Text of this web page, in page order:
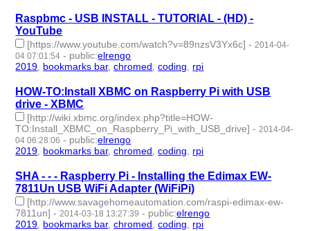
Raspbmc - USB INSTALL - TUTORIAL - (HD) -
YouTube
[https://www.youtube.com/watch?v=89nzsV3Yx6c] -2014-04-
04 07:01:54 - public:elrengo
2019, bookmarks bar,chromed,coding, rpi
HOW-TO:Install XBMC on Raspberry Pi with USB
drive - XBMC
[http://wiki.xbmc.org/index.php?title=HOW-
TO:Install_XBMC_on_Raspberry_Pi_with_USB_drive] -2014-04-
04 06:28:06 - public:elrengo
2019, bookmarks bar,chromed,coding, rpi
SHA - - - Raspberry Pi - Installing the Edimax EW-
7811Un USB WiFi Adapter (WiFiPi)
[http://www.savagehomeautomation.com/raspi-edimax-ew-
7811un] -2014-03-18 13:27:39 - public:elrengo
2019, bookmarks bar,chromed,coding, rpi